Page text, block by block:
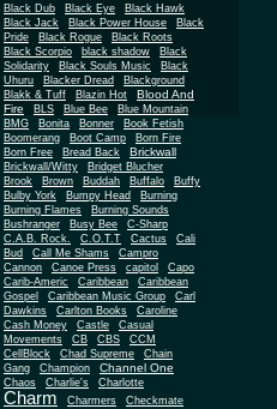
Black Dub
Black Eye
Black Hawk
Black Jack
Black Power House
Black
Pride
Black Rogue
Black Roots
Black Scorpio
black shadow
Black
Solidarity
Black Souls Music
Black
Uhuru
Blacker Dread
Blackground
Blakk & Tuff
Blazin Hot
Blood And
Fire
BLS Blue Bee
Blue Mountain
BMG
Bonita Bonner
Book Fetish
Boomerang
Boot Camp
Born Fire
Born Free
Bread Back Brickwall
Brickwall/Witty
Bridget Blucher
Brook
Brown Buddah Buffalo
Buffy
Bulby York
Bumpy Head
Burning
Burning Flames
Burning Sounds
Bushranger
Busy Bee
C-Sharp
C.A.B. Rock.
C.O.T.T Cactus
Cali
Bud
Call Me Shams
Campro
Cannon
Canoe Press capitol
Capo
Carib-Americ
Caribbean
Caribbean
Gospel
Caribbean Music Group
Carl
Dawkins
Carlton Books
Caroline
Cash Money
Castle
Casual
Movements
CB CBS
CCM
CellBlock
Chad Supreme
Chain
Gang
Champion Channel One
Chaos Charlie's Charlotte
Charm Charmers
Checkmate